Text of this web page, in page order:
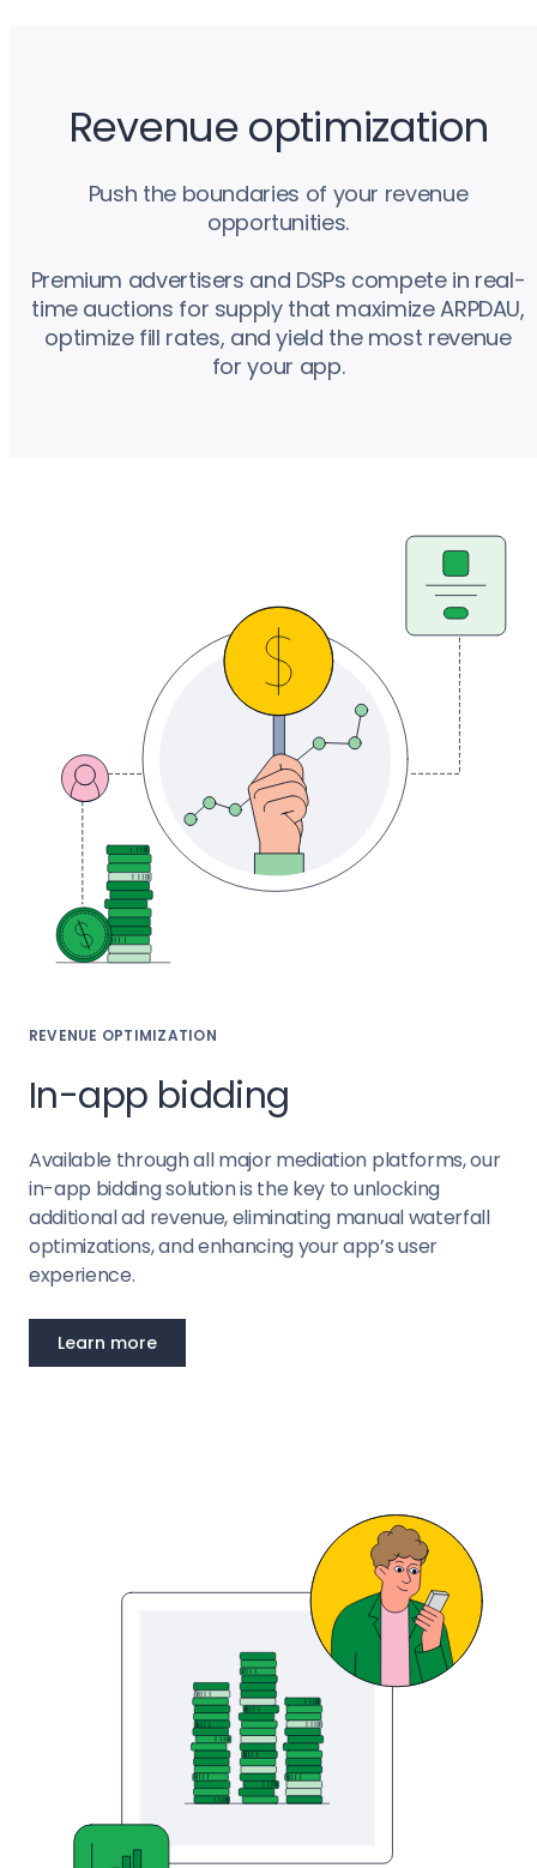
Revenue optimization
Push the boundaries of your revenue
opportunities.
Premium advertisers and DSPs compete in real-
time auctions for supply that maximize ARPDAU,
optimize fill rates, and yield the most revenue
for your app.
REVENUE OPTIMIZATION
In-app bidding
Available through all major mediation platforms, our
in-app bidding solution is the key to unlocking
additional ad revenue, eliminating manual waterfall
optimizations, and enhancing your app’s user
experience.
Learn more